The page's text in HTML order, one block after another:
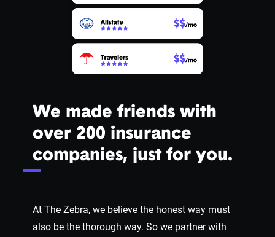
We made friends with
over 200 insurance
companies, just for you.
At The Zebra, we believe the honest way must
also be the thorough way. So we partner with